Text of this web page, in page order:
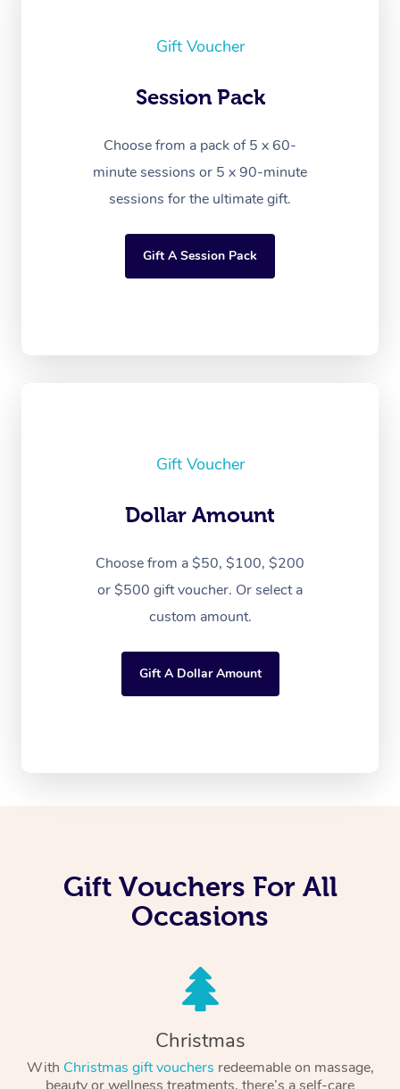
Gift Voucher
Session Pack
Choose from a pack of 5 x 60-
minute sessions or 5 x 90-minute
sessions for the ultimate gift.
Gift A Session Pack
Gift Voucher
Dollar Amount
Choose from a $50, $100, $200
or $500 gift voucher. Or select a
custom amount.
Gift A Dollar Amount
Gift Vouchers For All
Occasions
Christmas
With Christmas gift vouchers redeemable on massage,